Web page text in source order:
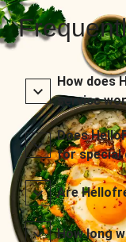
How does
service
Does
for special
Are
How long